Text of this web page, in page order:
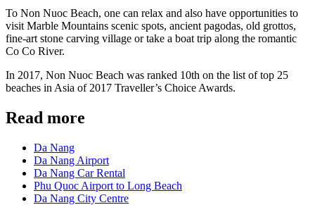
To Non Nuoc Beach, one can relax and also have opportunities to
visit Marble Mountains scenic spots, ancient pagodas, old grottos,
fine-art stone carving village or take a boat trip along the romantic
Co Co River.
In 2017, Non Nuoc Beach was ranked 10th on the list of top 25
beaches in Asia of 2017 Traveller’s Choice Awards.
Read more
Da Nang
Da Nang Airport
Da Nang Car Rental
Phu Quoc Airport to Long Beach
Da Nang City Centre